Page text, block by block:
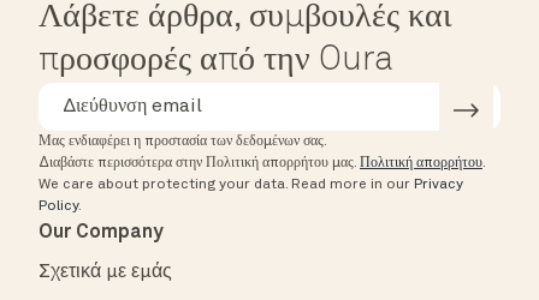
Λάβετε άρθρα, συμβουλές και
προσφορές από την Oura
Μας ενδιαφέρει η προστασία των δεδομένων σας.
Διαβάστε περισσότερα στην Πολιτική απορρήτου μας. Πολιτική απορρήτου.
We care about protecting your data. Read more in our Privacy
Policy.
Our Company
Σχετικά με εμάς